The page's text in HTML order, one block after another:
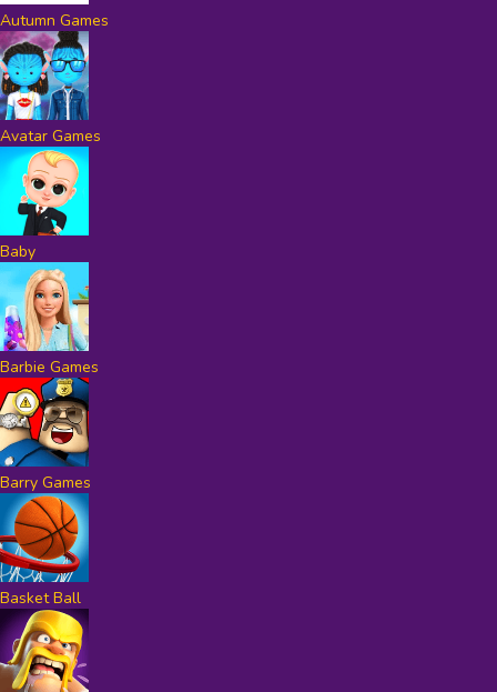
Autumn Games
Avatar Games
Baby
Barbie Games
Barry Games
Basket Ball